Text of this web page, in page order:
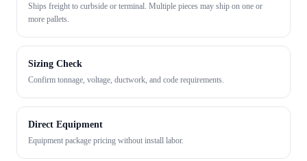
Ships freight to curbside or terminal. Multiple pieces may ship on one or
more pallets.
Sizing Check
Confirm tonnage, voltage, ductwork, and code requirements.
Direct Equipment
Equipment package pricing without install labor.